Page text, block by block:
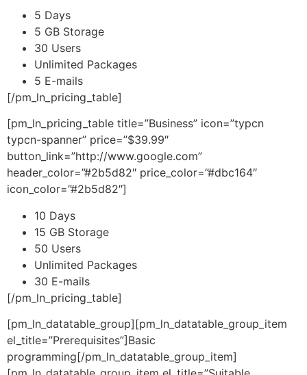
5 Days
5 GB Storage
30 Users
Unlimited Packages
5 E-mails
[/pm_ln_pricing_table]
[pm_ln_pricing_table title=”Business” icon=”typcn
typcn-spanner” price=”$39.99″
button_link=”http://www.google.com”
header_color=”#2b5d82″ price_color=”#dbc164″
icon_color=”#2b5d82″]
10 Days
15 GB Storage
50 Users
Unlimited Packages
30 E-mails
[/pm_ln_pricing_table]
[pm_ln_datatable_group][pm_ln_datatable_group_item
el_title=”Prerequisites”]Basic
programming[/pm_ln_datatable_group_item]